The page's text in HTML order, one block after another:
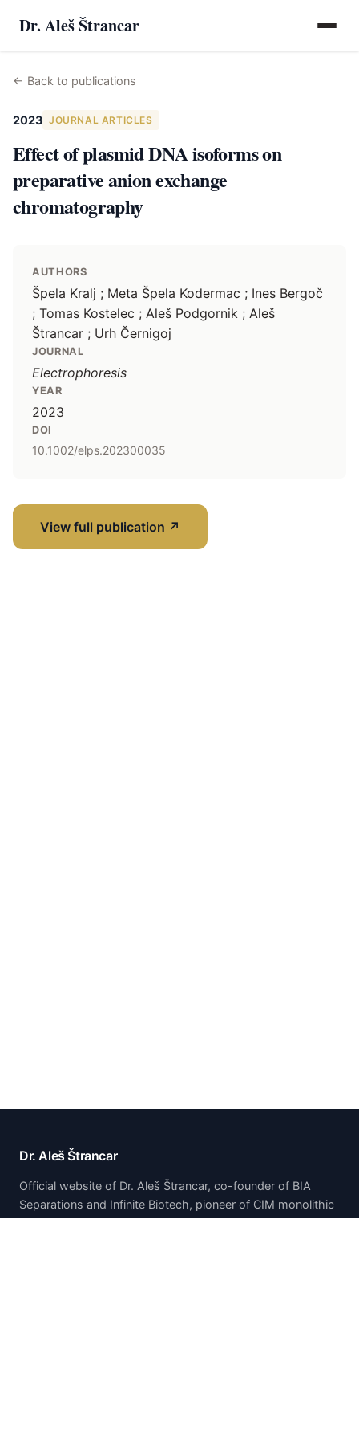
Dr. Aleš Štrancar
← Back to publications
2023 JOURNAL ARTICLES
Effect of plasmid DNA isoforms on
preparative anion exchange
chromatography
AUTHORS
Špela Kralj ; Meta Špela Kodermac ; Ines Bergoč
; Tomas Kostelec ; Aleš Podgornik ; Aleš
Štrancar ; Urh Černigoj
JOURNAL
Electrophoresis
YEAR
2023
DOI
10.1002/elps.202300035
View full publication ↗
Dr. Aleš Štrancar
Official website of Dr. Aleš Štrancar, co-founder of BIA
Separations and Infinite Biotech, pioneer of CIM monolithic
chromatography technology.